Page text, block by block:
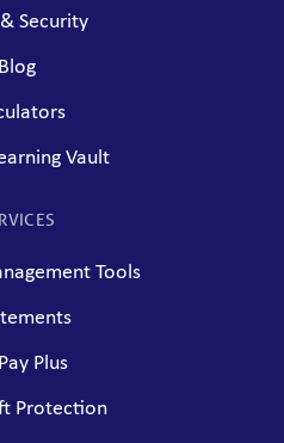
Security
Blog
Vault
Tools
Plus
Protection